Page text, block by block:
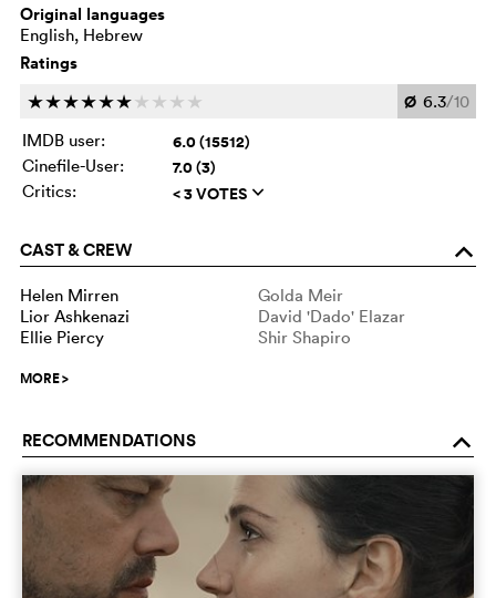
Original languages
English, Hebrew
Ratings
cccccc c c c c Ø 6.3/10
IMDB user:
6.0 (15512)
Cinefile-User: 7.0 (3)
Critics: < 3 VOTES q
CAST & CREW o
Helen Mirren
Golda Meir
Lior Ashkenazi
David 'Dado' Elazar
Ellie Piercy
Shir Shapiro
MORE>
RECOMMENDATIONS o